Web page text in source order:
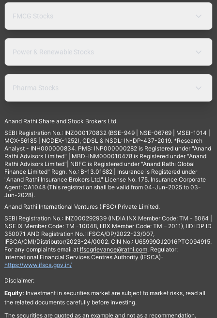
FMCG Stocks
Power & Renewable Stocks
Pharma Stocks
Anand Rathi Share and Stock Brokers Ltd.
SEBI Registration No.: INZ000170832 (BSE-949 | NSE-06769 | MSEI-1014 |
MCX-56185 | NCDEX-1252), CDSL & NSDL: IN-DP-437-2019. *Research
Analyst - INH000000834. PMS: INP000000282 is Registered under "Anand
Rathi Advisors Limited" | MBD-INM000010478 is Registered under "Anand
Rathi Advisors Limited"| NBFC is Registered under "Anand Rathi Global
Finance Limited" Regn. No.: B-13.01682 | Insurance is Registered under
"Anand Rathi Insurance Brokers Ltd." License No. 175. Insurance Corporate
Agent: CA1048 (This registration shall be valid from 04-Jun-2025 to 03-
Jun-2028).
Anand Rathi International Ventures (IFSC) Private Limited.
SEBI Registration No.: INZ000292939 (INDIA INX Member Code: TM - 5064 |
NSE IX Member Code: TM -10048, IIBX Member Code: TM – 2011), IIDI DP ID
350071 AND Registration No.: IFSCA/DP/2022-23/007,
IFSCA/CMI/Distributor/2023-24/0002. CIN No.: U65999GJ2016PTC094915.
For any complaints email at Ifscgrievance@rathi.com. Regulator:
International Financial Services Centres Authority (IFSCA)-
https://www.ifsca.gov.in/
Disclaimer:
Equity: Investment in securities market are subject to market risks, read all
the related documents carefully before investing.
The securities are quoted as an example and not as a recommendation.